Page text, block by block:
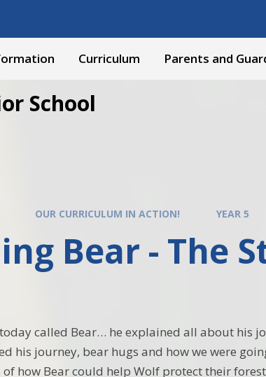
Curriculum Parents and
School
OUR CURRICULUM IN ACTION! YEAR 5
Bear - The
called Bear… he explained all about his
his journey, bear hugs and how we were
how Bear could help Wolf protect their